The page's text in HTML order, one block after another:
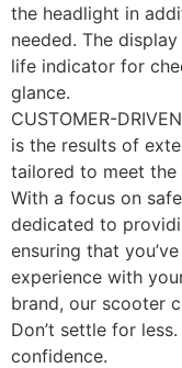
the headlight in
needed. The
life indicator for
glance.
CUSTOMER-
is the results of
tailored to meet the
With a focus on
dedicated to
ensuring that
experience with
brand, our scooter
Don’t settle for
confidence.